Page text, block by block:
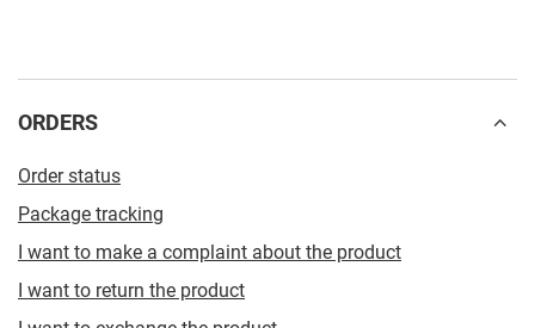
ORDERS
Order status
Package tracking
I want to make a complaint about the product
I want to return the product